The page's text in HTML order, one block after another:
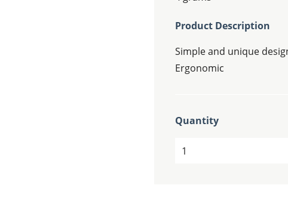
Product Description
Simple and unique
Ergonomic
Quantity